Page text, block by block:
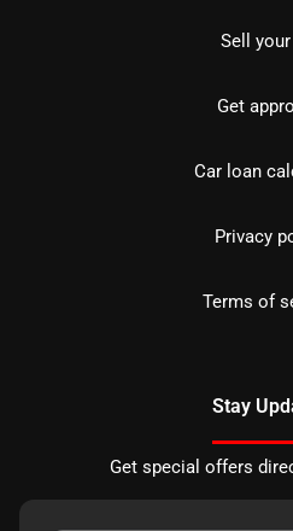
Sell
Get
Car loan
Privacy
Terms of
Stay
Get special offers